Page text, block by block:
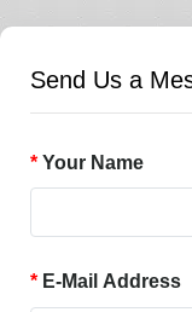
Send Us a
Your Name
E-Mail Address